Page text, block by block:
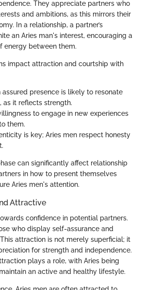
They appreciate partners who
and ambitions, as this mirrors their
In a relationship, a partner’s
an Aries man's interest, encouraging a
energy between them.
impact attraction and courtship with
assured presence is likely to resonate
as it reflects strength.
to engage in new experiences
them.
is key; Aries men respect honesty
can significantly affect relationship
in how to present themselves
Aries men's attention.
Attractive
confidence in potential partners.
who display self-assurance and
attraction is not merely superficial; it
for strength and independence.
plays a role, with Aries being
an active and healthy lifestyle.